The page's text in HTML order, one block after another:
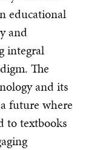
educational
and
integral
The
and its
future where
to textbooks